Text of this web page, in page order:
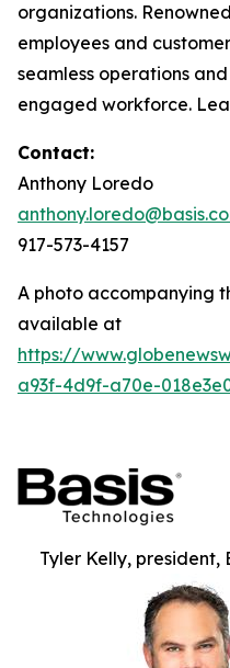
organizations.
employees and
seamless operations
engaged workforce.
Contact:
Anthony Loredo
917-573-4157
A photo accompanying
available at
https://
a93f-4d9f-a70e-
Tyler Kelly, president,